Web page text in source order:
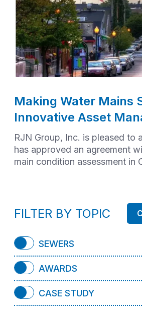
Making Water Mains
Innovative Asset
RJN Group, Inc. is pleased to
has approved an agreement
main condition assessment in
FILTER BY TOPIC
SEWERS
AWARDS
CASE STUDY